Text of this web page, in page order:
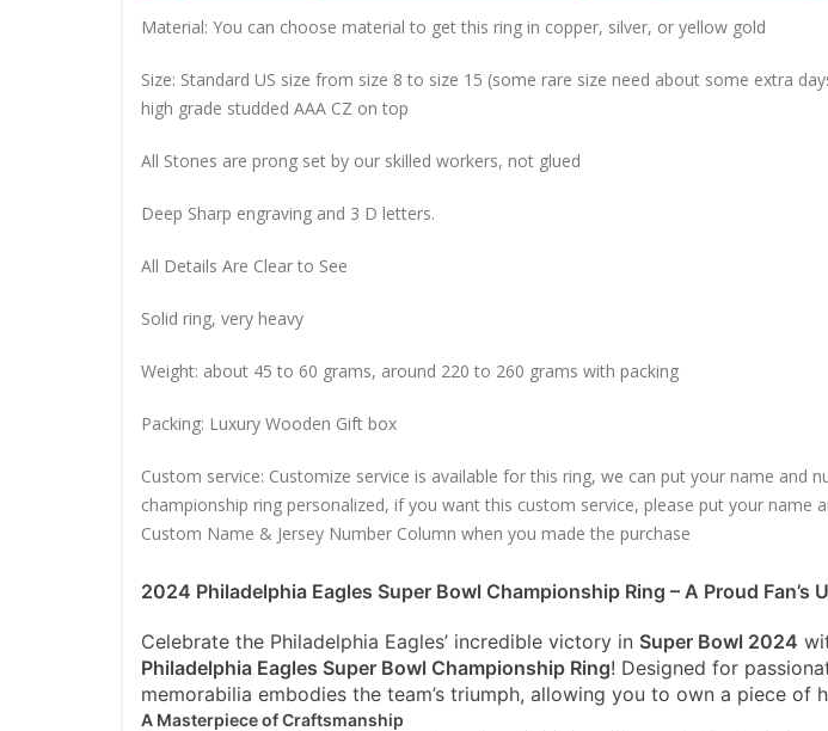
Material: You can choose material to get this ring in copper, silver, or yellow gold
Size: Standard US size from size 8 to size 15 (some rare size need about some extra
high grade studded AAA CZ on top
All Stones are prong set by our skilled workers, not glued
Deep Sharp engraving and 3 D letters.
All Details Are Clear to See
Solid ring, very heavy
Weight: about 45 to 60 grams, around 220 to 260 grams with packing
Packing: Luxury Wooden Gift box
Custom service: Customize service is available for this ring, we can put your name and
championship ring personalized, if you want this custom service, please put your name
Custom Name & Jersey Number Column when you made the purchase
2024 Philadelphia Eagles Super Bowl Championship Ring – A Proud Fan’s
Celebrate the Philadelphia Eagles’ incredible victory in Super Bowl 2024
Philadelphia Eagles Super Bowl Championship Ring! Designed for
memorabilia embodies the team’s triumph, allowing you to own a piece of
A Masterpiece of Craftsmanship